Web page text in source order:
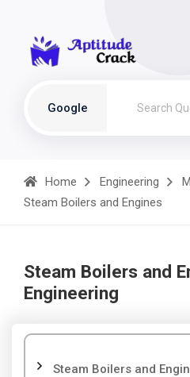
Google
Home Engineering
Steam Boilers and Engines
Steam Boilers and
Engineering
Steam Boilers and